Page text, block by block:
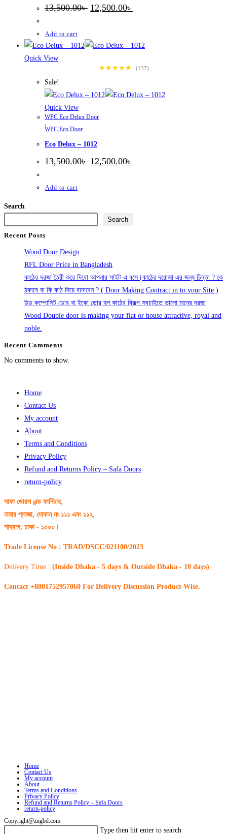
13,500.00৳ Original
price
12,500.00৳
price
Add to cart
Quick View
★★★★★
(137)
Sale!
Quick View
WPC Eco Delux Door
WPC Eco Door
Eco Delux – 1012
13,500.00৳ Original
price
12,500.00৳
price
Add to cart
Search
Search
Recent Posts
Wood Door Design
RFL Door Price in Bangladesh
কাঠের দরজা তৈরী করে দিবো আপনার সাইট এ বসে।কাঠের দরোজা এর জন্য চিন্তা ? কে
ঠকাবে বা কি কাঠ দিয়ে বানাবেন ? ( Door Making Contract in to your Site )
উড কম্পোসিট ডোর বা ইকো ডোর হল কাঠের বিকল্প সবচাইতে ভালো মানের দরজা
Wood Double door is making your flat or house attractive, royal and
noble.
Recent Comments
No comments to show.
Home
Contact Us
My account
About
Terms and Conditions
Privacy Policy
Refund and Returns Policy – Safa Doors
return-policy
সাফা ডোরস এন্ড ফার্নিচার,
নাহার প্লাজা, দোকান নং ১১১ এবং ১১২,
শাহবাগ, ঢাকা - ১০০০।
Trade License No : TRAD/DSCC/021100/2023
Delivery Time : (Inside Dhaka - 5 days & Outside Dhaka - 10 days)
Contact +8801752957060 For Delivery Discussion Product Wise.
Home
Contact Us
My account
About
Terms and Conditions
Privacy Policy
Refund and Returns Policy – Safa Doors
return-policy
Copyright@zngbd.com
Type then hit enter to search